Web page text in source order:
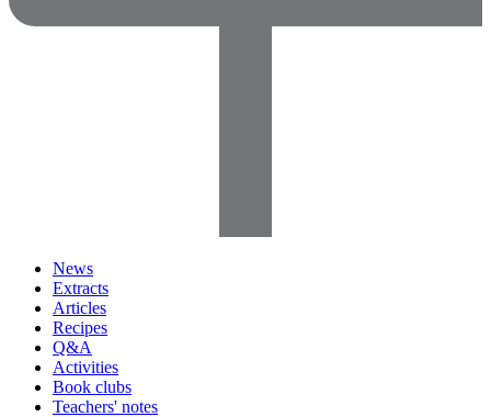
News
Extracts
Articles
Recipes
Q&A
Activities
Book clubs
Teachers' notes